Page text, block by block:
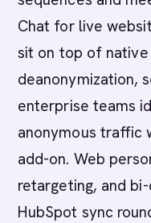
Chat for live
sit on top of
deanonymization,
enterprise teams
anonymous traffic
add-on. Web
retargeting, and
HubSpot sync